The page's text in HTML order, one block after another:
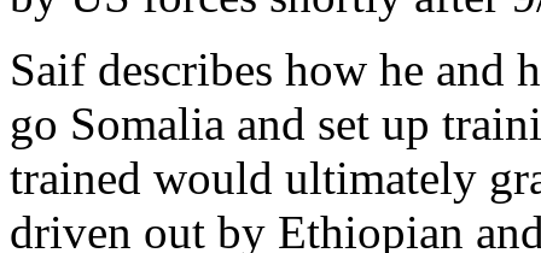
Saif describes how he and
go Somalia and set up
trained would ultimately
driven out by Ethiopian